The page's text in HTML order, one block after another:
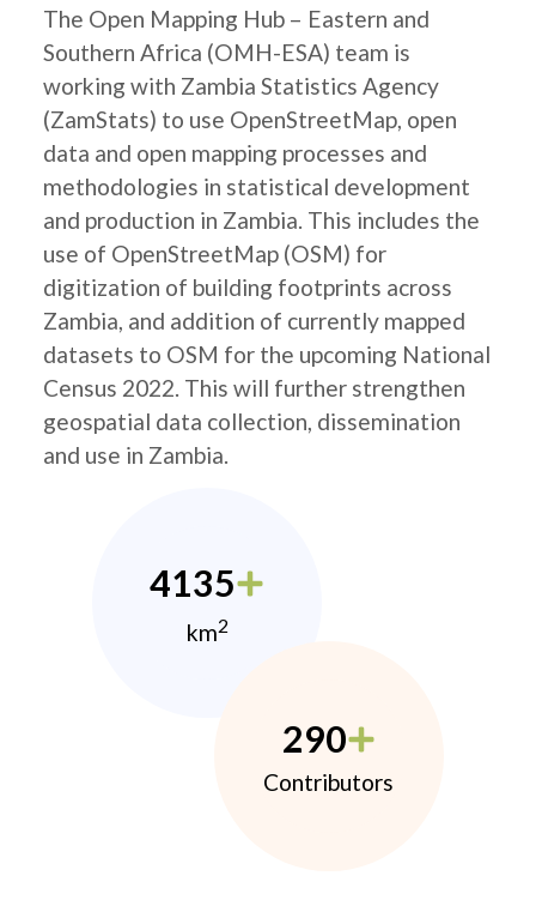
The Open Mapping Hub – Eastern and
Southern Africa (OMH-ESA) team is
working with Zambia Statistics Agency
(ZamStats) to use OpenStreetMap, open
data and open mapping processes and
methodologies in statistical development
and production in Zambia. This includes the
use of OpenStreetMap (OSM) for
digitization of building footprints across
Zambia, and addition of currently mapped
datasets to OSM for the upcoming National
Census 2022. This will further strengthen
geospatial data collection, dissemination
and use in Zambia.
4135
km2
290
Contributors